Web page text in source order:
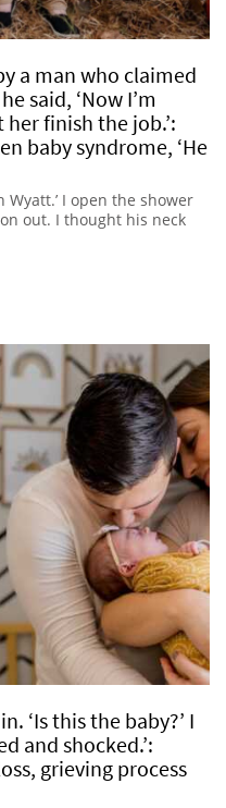
a man who claimed
said, ‘Now I’m
finish the job.’:
baby syndrome, ‘He
Wyatt.’ I open the shower
out. I thought his neck
‘Is this the baby?’ I
and shocked.’:
grieving process